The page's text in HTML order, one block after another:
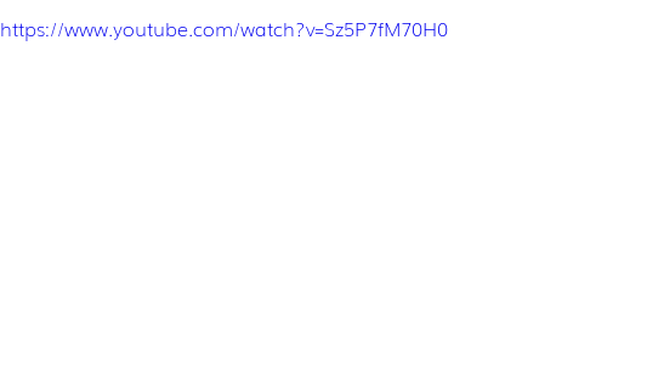
https://www.youtube.com/watch?v=Sz5P7fM70H0